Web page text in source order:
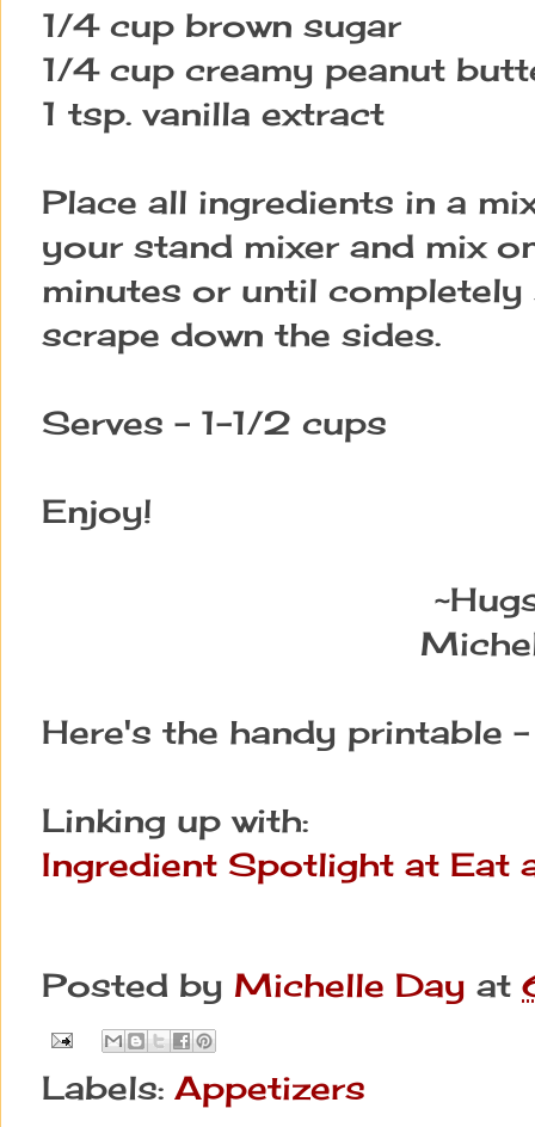
1/4 cup brown sugar
1/4 cup creamy peanut
1 tsp. vanilla extract
Place all ingredients in a
your stand mixer and mix
minutes or until
scrape down the sides.
Serves - 1-1/2 cups
Enjoy!
Here's the handy printable
Linking up with:
Ingredient Spotlight at Eat
Posted by Michelle Day at
Labels: Appetizers